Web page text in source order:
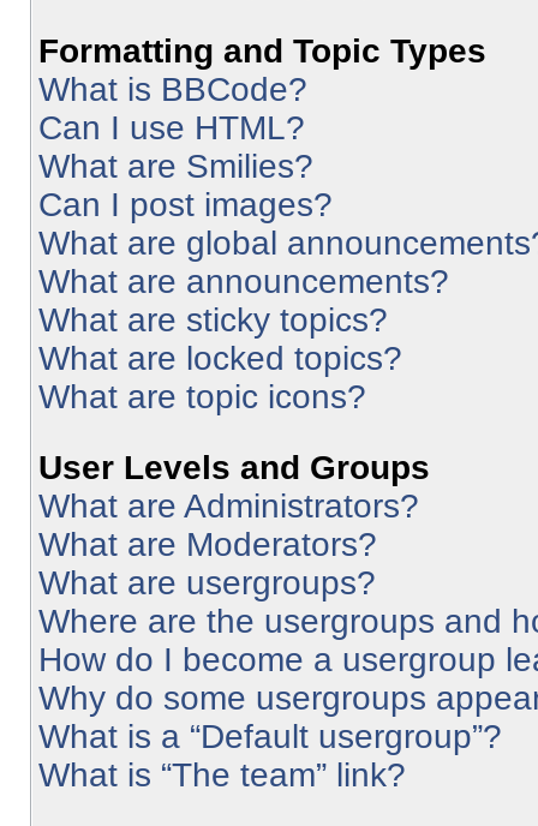
Formatting and Topic Types
What is BBCode?
Can I use HTML?
What are Smilies?
Can I post images?
What are global
What are announcements?
What are sticky topics?
What are locked topics?
What are topic icons?
User Levels and Groups
What are Administrators?
What are Moderators?
What are usergroups?
Where are the usergroups and
How do I become a usergroup
Why do some usergroups
What is a “Default usergroup”?
What is “The team” link?